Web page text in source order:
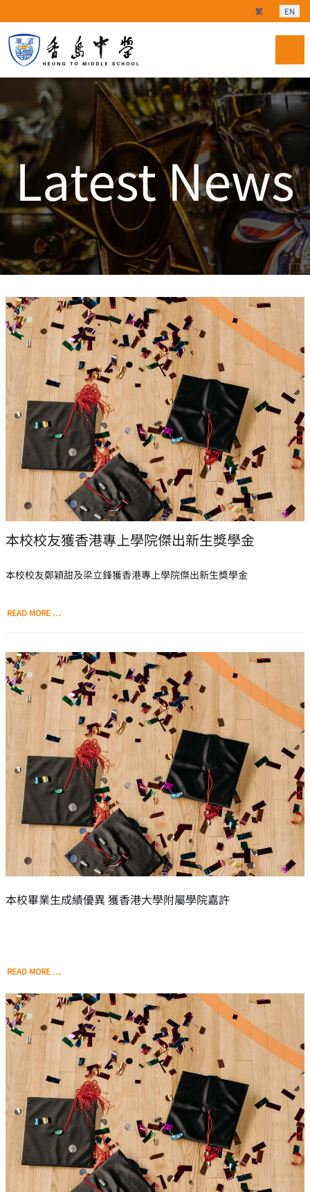
Select your
繁 EN
Latest News
本校校友獲香港專上學院傑出新生獎學金
本校校友鄭穎甜及梁立鋒獲香港專上學院傑出新生獎學金
READ MORE …
本校畢業生成績優異 獲香港大學附屬學院嘉許
READ MORE …